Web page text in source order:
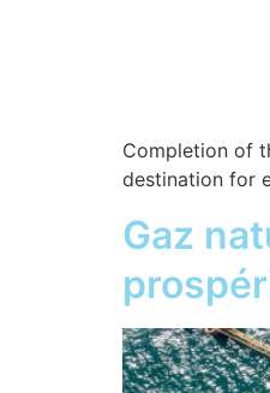
Completion of
destination for
Gaz